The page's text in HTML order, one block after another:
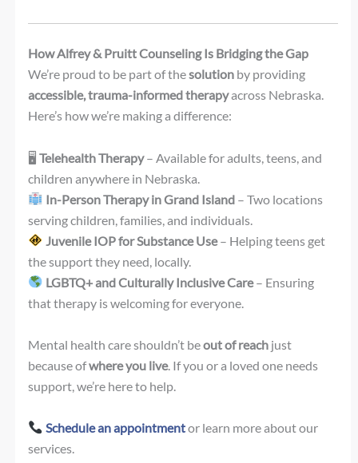
How Alfrey & Pruitt Counseling Is Bridging the Gap
We’re proud to be part of thesolution by providing
accessible, trauma-informed therapyacross Nebraska.
Here’s how we’re making a difference:
🖥Telehealth Therapy– Available for adults, teens, and
children anywhere in Nebraska.
In-Person Therapy in Grand Island– Two locations
serving children, families, and individuals.
Juvenile IOP for Substance Use– Helping teens get
the support they need, locally.
LGBTQ+ and Culturally Inclusive Care– Ensuring
that therapy is welcoming for everyone.
Mental health care shouldn’t beout of reach just
because ofwhere you live. If you or a loved one needs
support, we’re here to help.
Schedule an appointmentor learn more about our
services.